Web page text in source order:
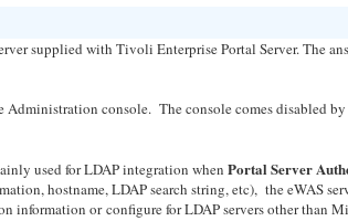
supplied with Tivoli Enterprise Portal Server. The
console. The console comes disabled
used for LDAP integration whenPortal Server
hostname, LDAP search string, etc), the eWAS
or configure for LDAP servers other than